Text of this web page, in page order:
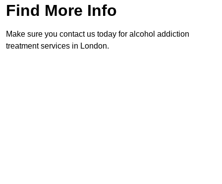
Find More Info
Make sure you contact us today for alcohol addiction
treatment services in London.